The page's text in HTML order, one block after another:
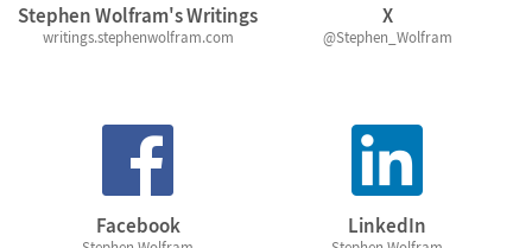
Stephen Wolfram's Writings
writings.stephenwolfram.com
X
@Stephen_Wolfram
Facebook LinkedIn